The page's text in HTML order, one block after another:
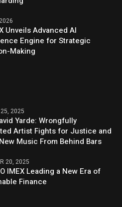
Unveils Advanced AI
Engine for Strategic
Making
2025
Yarde: Wrongfully
Artist Fights for Justice and
Music From Behind Bars
20, 2025
IMEX Leading a New Era of
Finance